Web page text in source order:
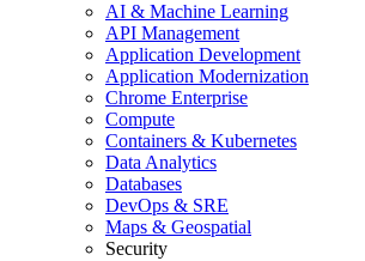
AI & Machine Learning
API Management
Application Development
Application Modernization
Chrome Enterprise
Compute
Containers & Kubernetes
Data Analytics
Databases
DevOps & SRE
Maps & Geospatial
Security